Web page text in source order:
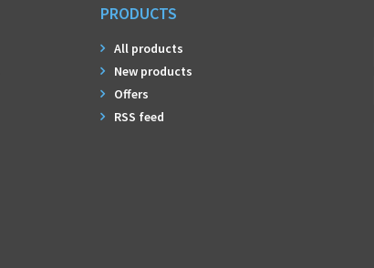
PRODUCTS
All products
New products
Offers
RSS feed